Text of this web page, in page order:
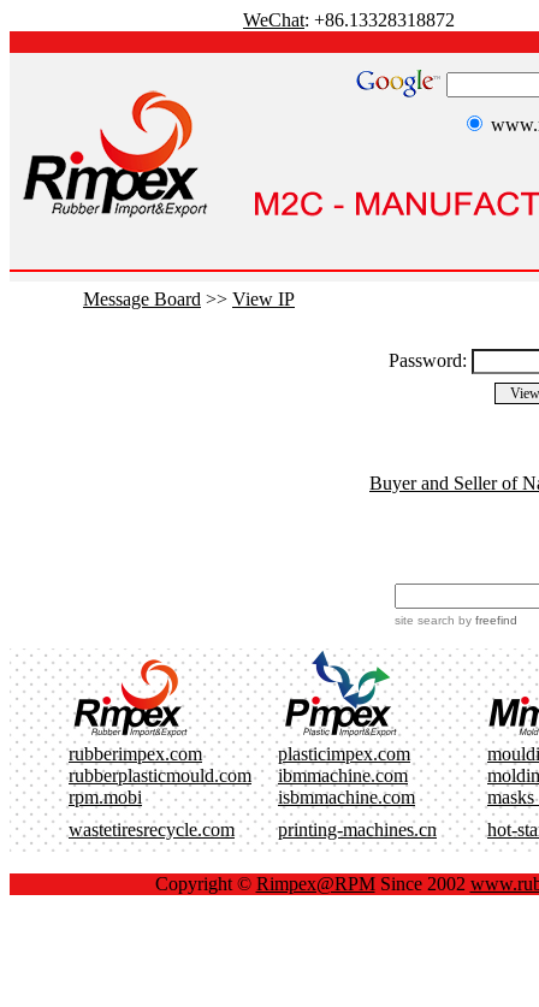
WeChat: +86.13328318872
Message Board >> View IP
Password:
Buyer and Seller of
site search by freefind
rubberimpex.com plasticimpex.com
rubberplasticmould.com
ibmmachine.com
rpm.mobi
isbmmachine.com
masks
wastetiresrecycle.com
printing-machines.cn hot-
Copyright © Rimpex@RPMSince 2002